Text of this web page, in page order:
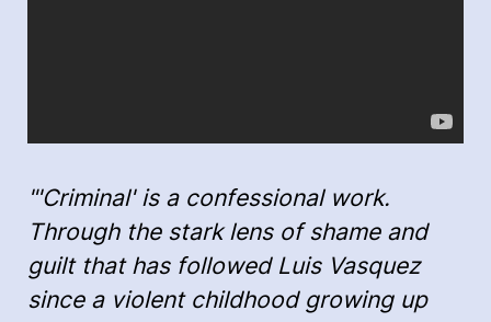
"'Criminal' is a confessional work.
Through the stark lens of shame and
guilt that has followed Luis Vasquez
since a violent childhood growing up